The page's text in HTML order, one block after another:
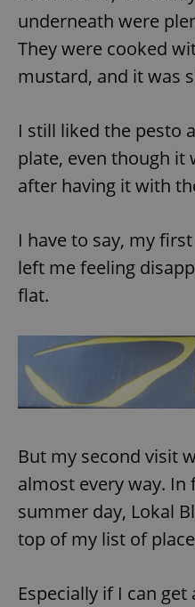
underneath were
They were cooked
mustard, and it was
I still liked the pesto
plate, even though it
after having it with
I have to say, my
left me feeling
flat.
But my second visit
almost every way. In
summer day, Lokal
top of my list of
Especially if I can